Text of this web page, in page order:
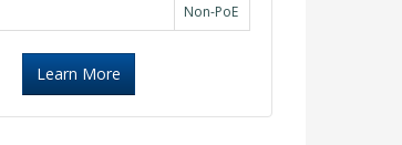
Non-PoE
Learn More